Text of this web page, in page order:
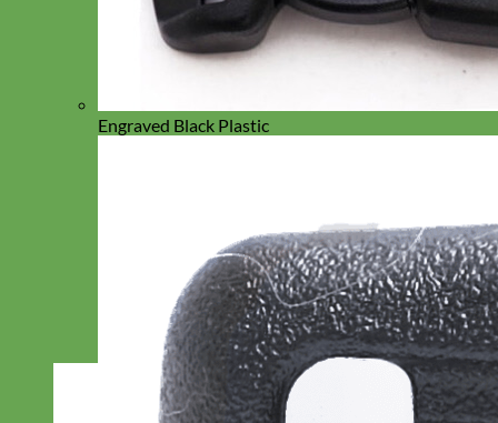
Engraved Black Plastic